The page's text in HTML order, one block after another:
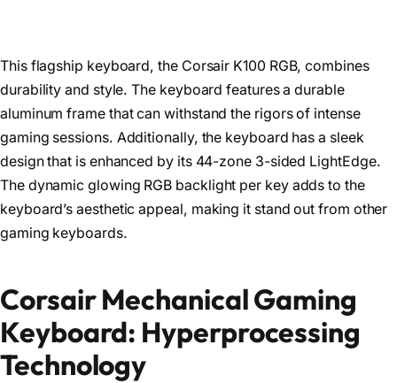
This flagship keyboard, the Corsair K100 RGB, combines
durability and style. The keyboard features a durable
aluminum frame that can withstand the rigors of intense
gaming sessions. Additionally, the keyboard has a sleek
design that is enhanced by its 44-zone 3-sided LightEdge.
The dynamic glowing RGB backlight per key adds to the
keyboard’s aesthetic appeal, making it stand out from other
gaming keyboards.
Corsair Mechanical Gaming
Keyboard: Hyperprocessing
Technology